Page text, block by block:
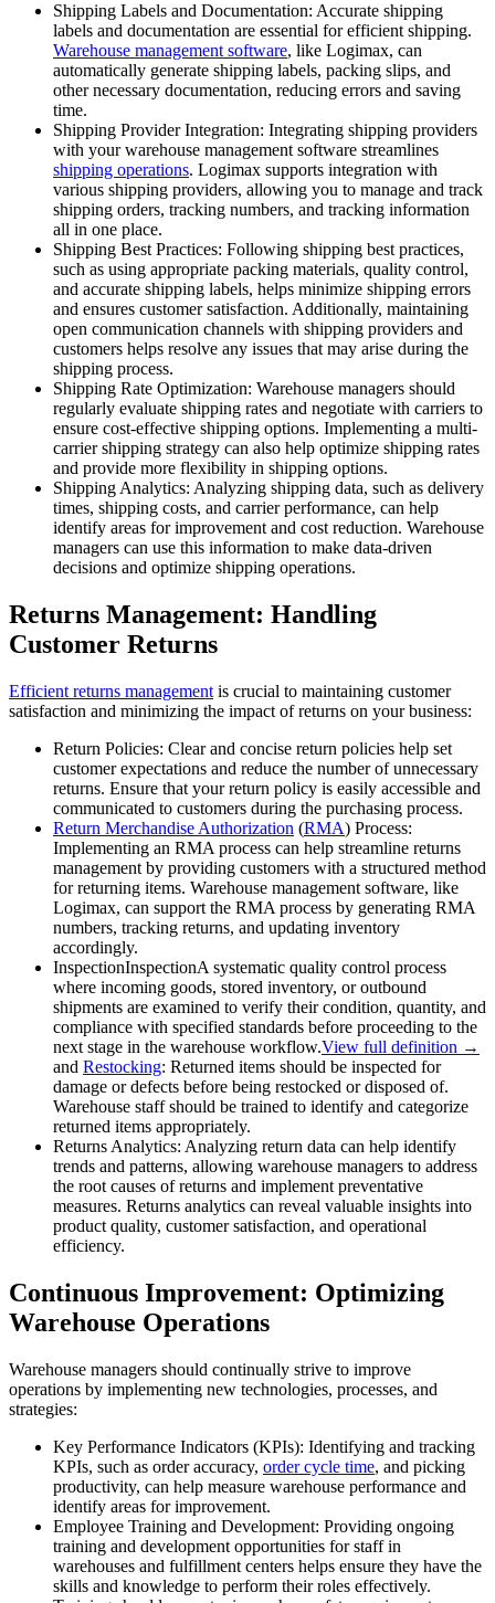
Shipping Labels and Documentation: Accurate shipping
labels and documentation are essential for efficient shipping.
Warehouse management software, like Logimax, can
automatically generate shipping labels, packing slips, and
other necessary documentation, reducing errors and saving
time.
Shipping Provider Integration: Integrating shipping providers
with your warehouse management software streamlines
shipping operations. Logimax supports integration with
various shipping providers, allowing you to manage and track
shipping orders, tracking numbers, and tracking information
all in one place.
Shipping Best Practices: Following shipping best practices,
such as using appropriate packing materials, quality control,
and accurate shipping labels, helps minimize shipping errors
and ensures customer satisfaction. Additionally, maintaining
open communication channels with shipping providers and
customers helps resolve any issues that may arise during the
shipping process.
Shipping Rate Optimization: Warehouse managers should
regularly evaluate shipping rates and negotiate with carriers to
ensure cost-effective shipping options. Implementing a multi-
carrier shipping strategy can also help optimize shipping rates
and provide more flexibility in shipping options.
Shipping Analytics: Analyzing shipping data, such as delivery
times, shipping costs, and carrier performance, can help
identify areas for improvement and cost reduction. Warehouse
managers can use this information to make data-driven
decisions and optimize shipping operations.
Returns Management: Handling
Customer Returns
Efficient returns management is crucial to maintaining customer
satisfaction and minimizing the impact of returns on your business:
Return Policies: Clear and concise return policies help set
customer expectations and reduce the number of unnecessary
returns. Ensure that your return policy is easily accessible and
communicated to customers during the purchasing process.
Return Merchandise Authorization (RMA) Process:
Implementing an RMA process can help streamline returns
management by providing customers with a structured method
for returning items. Warehouse management software, like
Logimax, can support the RMA process by generating RMA
numbers, tracking returns, and updating inventory
accordingly.
InspectionInspectionA systematic quality control process
where incoming goods, stored inventory, or outbound
shipments are examined to verify their condition, quantity, and
compliance with specified standards before proceeding to the
next stage in the warehouse workflow.View full definition →
and Restocking: Returned items should be inspected for
damage or defects before being restocked or disposed of.
Warehouse staff should be trained to identify and categorize
returned items appropriately.
Returns Analytics: Analyzing return data can help identify
trends and patterns, allowing warehouse managers to address
the root causes of returns and implement preventative
measures. Returns analytics can reveal valuable insights into
product quality, customer satisfaction, and operational
efficiency.
Continuous Improvement: Optimizing
Warehouse Operations
Warehouse managers should continually strive to improve
operations by implementing new technologies, processes, and
strategies:
Key Performance Indicators (KPIs): Identifying and tracking
KPIs, such as order accuracy, order cycle time, and picking
productivity, can help measure warehouse performance and
identify areas for improvement.
Employee Training and Development: Providing ongoing
training and development opportunities for staff in
warehouses and fulfillment centers helps ensure they have the
skills and knowledge to perform their roles effectively.